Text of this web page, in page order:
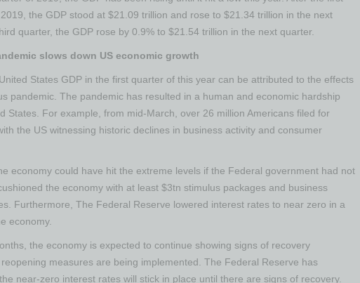
the GDP stood at $21.09 trillion and rose to $21.34 trillion in the next
quarter, the GDP rose by 0.9% to $21.54 trillion in the next quarter.
slows down US economic growth
States GDP in the first quarter of this year can be attributed to the effects
pandemic. The pandemic has resulted in a human and economic hardship
States. For example, from mid-March, over 26 million Americans filed for
the US witnessing historic declines in business activity and consumer
economy could have hit the extreme levels if the Federal government had not
the economy with at least $3tn stimulus packages and business
Furthermore, The Federal Reserve lowered interest rates to near zero in a
economy.
the economy is expected to continue showing signs of recovery
measures are being implemented. The Federal Reserve has
near-zero interest rates will stick in place until there are signs of recovery.